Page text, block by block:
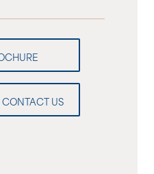
CONTACT US